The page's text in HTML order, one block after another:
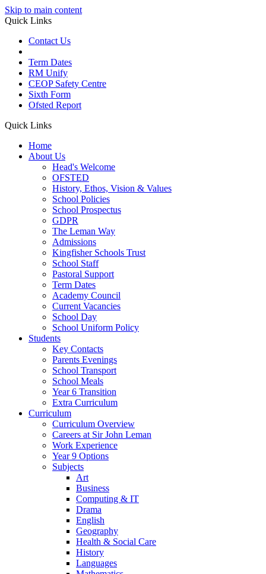
Skip to main content
Quick Links
Contact Us
Term Dates
RM Unify
CEOP Safety Centre
Sixth Form
Ofsted Report
Quick Links
Home
About Us
Head's Welcome
OFSTED
History, Ethos, Vision & Values
School Policies
School Prospectus
GDPR
The Leman Way
Admissions
Kingfisher Schools Trust
School Staff
Pastoral Support
Term Dates
Academy Council
Current Vacancies
School Day
School Uniform Policy
Students
Key Contacts
Parents Evenings
School Transport
School Meals
Year 6 Transition
Extra Curriculum
Curriculum
Curriculum Overview
Careers at Sir John Leman
Work Experience
Year 9 Options
Subjects
Art
Business
Computing & IT
Drama
English
Geography
Health & Social Care
History
Languages